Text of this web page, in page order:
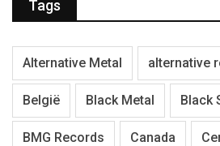
Tags
Alternative Metal alternative
België Black Metal Black
BMG Records Canada